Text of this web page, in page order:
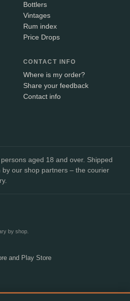
Bottlers
Vintages
Rum index
Price Drops
CONTACT INFO
Where is my order?
Share your feedback
Contact info
aged 18 and over. Shipped
by our shop partners – the courier
by shop.
and Play Store